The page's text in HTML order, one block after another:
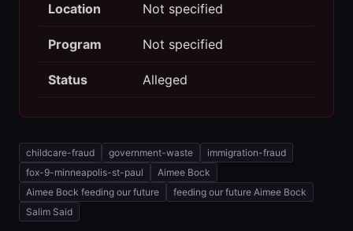
Location Not specified
Program Not specified
Status Alleged
childcare-fraud government-waste
immigration-fraud
fox-9-minneapolis-st-paul
Aimee Bock
Aimee Bock feeding our future
feeding our future Aimee Bock
Salim Said